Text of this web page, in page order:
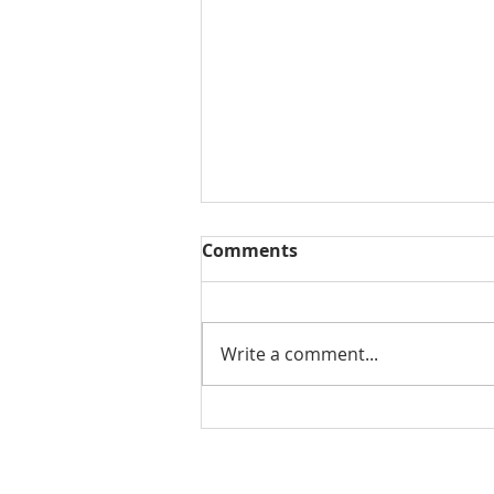
THE WEEKLY REVIEW |
Comments
Write a comment...